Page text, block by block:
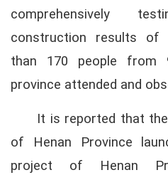
comprehensively
construction results of
than 170 people from
province attended and
It is reported that
of Henan Province
project of Henan